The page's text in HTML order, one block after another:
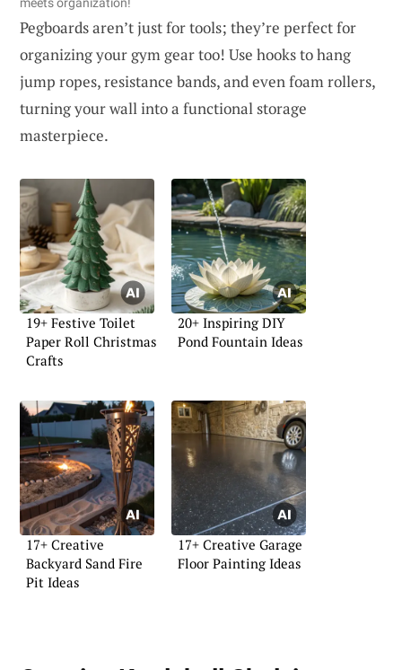
Pegboards aren’t just for tools; they’re perfect for
organizing your gym gear too! Use hooks to hang
jump ropes, resistance bands, and even foam rollers,
turning your wall into a functional storage
masterpiece.
19+ Festive Toilet
Paper Roll Christmas
Crafts
20+ Inspiring DIY
Pond Fountain Ideas
17+ Creative
Backyard Sand Fire
Pit Ideas
17+ Creative Garage
Floor Painting Ideas